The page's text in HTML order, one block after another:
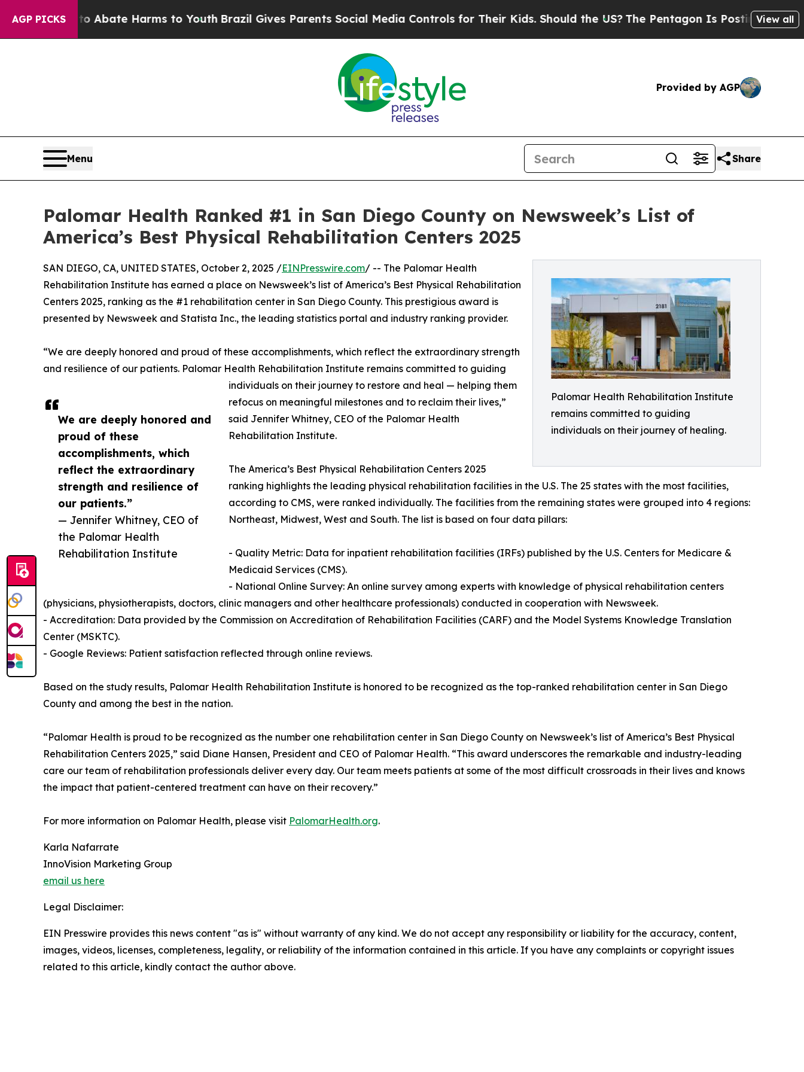
AGP PICKS
Fund to Abate Harms to Youth Brazil Gives Parents Social Media Controls for Their Kids. Should the US?The Pentagon Is Posting CrypticView all
Provided by AGP
Menu Share
Palomar Health Ranked #1 in San Diego County on Newsweek’s List of
America’s Best Physical Rehabilitation Centers 2025
Palomar Health Rehabilitation Institute
remains committed to guiding
individuals on their journey of healing.
We are deeply honored and
proud of these
accomplishments, which
reflect the extraordinary
strength and resilience of
our patients.”
— Jennifer Whitney, CEO of
the Palomar Health
Rehabilitation Institute
SAN DIEGO, CA, UNITED STATES, October 2, 2025 /EINPresswire.com/ -- The Palomar Health
Rehabilitation Institute has earned a place on Newsweek’s list of America’s Best Physical Rehabilitation
Centers 2025, ranking as the #1 rehabilitation center in San Diego County. This prestigious award is
presented by Newsweek and Statista Inc., the leading statistics portal and industry ranking provider.
“We are deeply honored and proud of these accomplishments, which reflect the extraordinary strength
and resilience of our patients. Palomar Health Rehabilitation Institute remains committed to guiding
individuals on their journey to restore and heal — helping them
refocus on meaningful milestones and to reclaim their lives,”
said Jennifer Whitney, CEO of the Palomar Health
Rehabilitation Institute.
The America’s Best Physical Rehabilitation Centers 2025
ranking highlights the leading physical rehabilitation facilities in the U.S. The 25 states with the most facilities,
according to CMS, were ranked individually. The facilities from the remaining states were grouped into 4 regions:
Northeast, Midwest, West and South. The list is based on four data pillars:
- Quality Metric: Data for inpatient rehabilitation facilities (IRFs) published by the U.S. Centers for Medicare &
Medicaid Services (CMS).
- National Online Survey: An online survey among experts with knowledge of physical rehabilitation centers
(physicians, physiotherapists, doctors, clinic managers and other healthcare professionals) conducted in cooperation with Newsweek.
- Accreditation: Data provided by the Commission on Accreditation of Rehabilitation Facilities (CARF) and the Model Systems Knowledge Translation
Center (MSKTC).
- Google Reviews: Patient satisfaction reflected through online reviews.
Based on the study results, Palomar Health Rehabilitation Institute is honored to be recognized as the top-ranked rehabilitation center in San Diego
County and among the best in the nation.
“Palomar Health is proud to be recognized as the number one rehabilitation center in San Diego County on Newsweek’s list of America’s Best Physical
Rehabilitation Centers 2025,” said Diane Hansen, President and CEO of Palomar Health. “This award underscores the remarkable and industry-leading
care our team of rehabilitation professionals deliver every day. Our team meets patients at some of the most difficult crossroads in their lives and knows
the impact that patient-centered treatment can have on their recovery.”
For more information on Palomar Health, please visit PalomarHealth.org.
Karla Nafarrate
InnoVision Marketing Group
email us here
Legal Disclaimer:
EIN Presswire provides this news content "as is" without warranty of any kind. We do not accept any responsibility or liability for the accuracy, content,
images, videos, licenses, completeness, legality, or reliability of the information contained in this article. If you have any complaints or copyright issues
related to this article, kindly contact the author above.